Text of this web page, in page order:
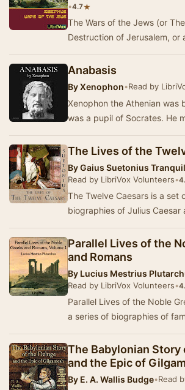
•4.7★
The Wars of the Jews (or
Destruction of Jerusalem, or
Anabasis
ByXenophon•Read by
Xenophon the Athenian was
was a pupil of Socrates. He
gave hi…
The Lives of the
ByGaius Suetonius
Read by LibriVox Volunteers•
The Twelve Caesars is a set
biographies of Julius Caesar
written in 12…
Parallel Lives of the
and Romans
By Lucius Mestrius
Read by LibriVox Volunteers•
Parallel Lives of the Noble
a series of biographies of
The Babylonian Story
and the Epic of
By E. A. Wallis Budge•Read